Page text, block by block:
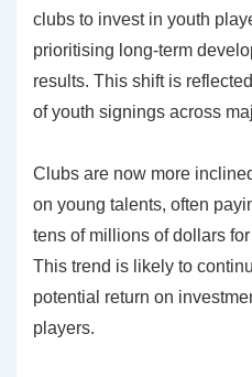
clubs to invest in youth
prioritising long-term
results. This shift is
of youth signings across
Clubs are now more
on young talents, often
tens of millions of dollars
This trend is likely to
potential return on
players.